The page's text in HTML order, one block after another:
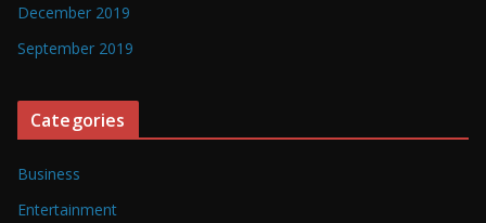
December 2019
September 2019
Categories
Business
Entertainment